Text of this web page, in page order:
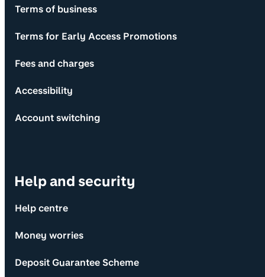
Terms of business
Terms for Early Access Promotions
Fees and charges
Accessibility
Account switching
Help and security
Help centre
Money worries
Deposit Guarantee Scheme